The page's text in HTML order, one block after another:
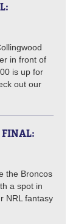
in front of
is up for
out our
FINAL:
the Broncos
a spot in
NRL fantasy